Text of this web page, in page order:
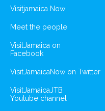
Visitjamaica Now
Meet the people
VisitJamaica on
Facebook
VisitJamaicaNow on Twitter
VisitJamaicaJTB
Youtube channel